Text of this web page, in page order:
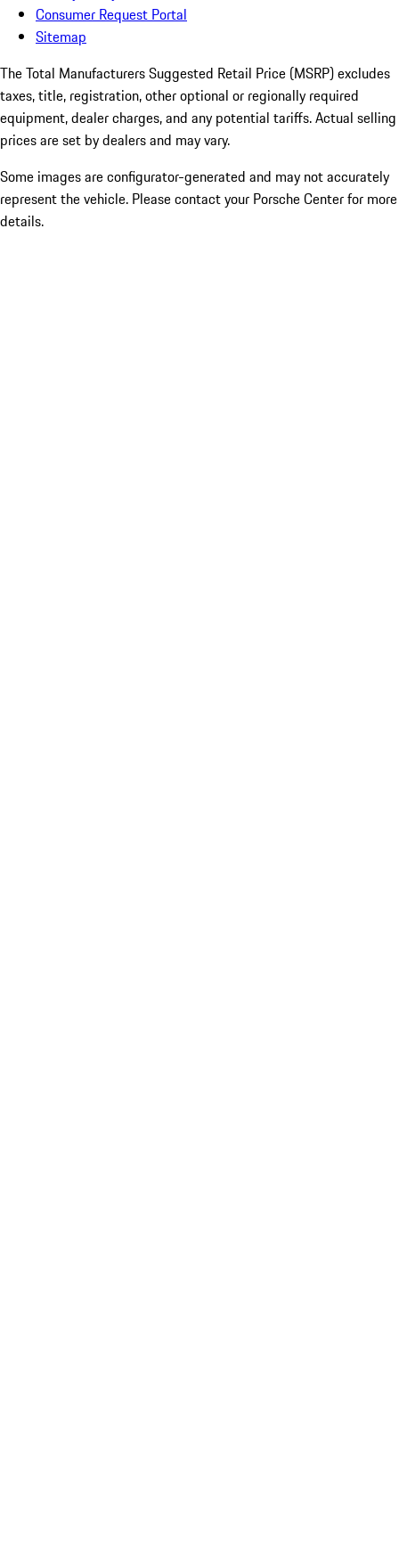
Consumer Request Portal
Sitemap
The Total Manufacturers Suggested Retail Price (MSRP) excludes
taxes, title, registration, other optional or regionally required
equipment, dealer charges, and any potential tariffs. Actual selling
prices are set by dealers and may vary.
Some images are configurator-generated and may not accurately
represent the vehicle. Please contact your Porsche Center for more
details.